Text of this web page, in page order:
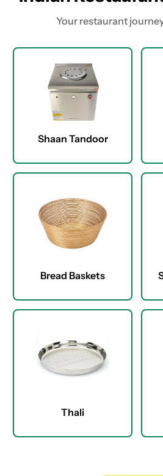
Your restaurant
Shaan Tandoor
Bread Baskets
Thali